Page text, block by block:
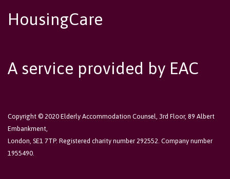
HousingCare
A service provided by EAC
Copyright © 2020 Elderly Accommodation Counsel, 3rd Floor, 89 Albert
Embankment,
London, SE1 7TP. Registered charity number 292552. Company number
1955490.